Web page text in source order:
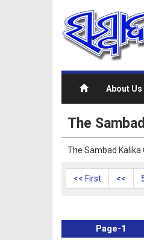
About Us
The
The Sambad Kalika
<< First <<
Page-1